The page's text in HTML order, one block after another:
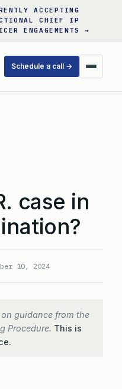
ACCEPTING
CHIEF IP
ENGAGEMENTS →
Schedule a call →
case in
10, 2024
guidance from the
Procedure. This is